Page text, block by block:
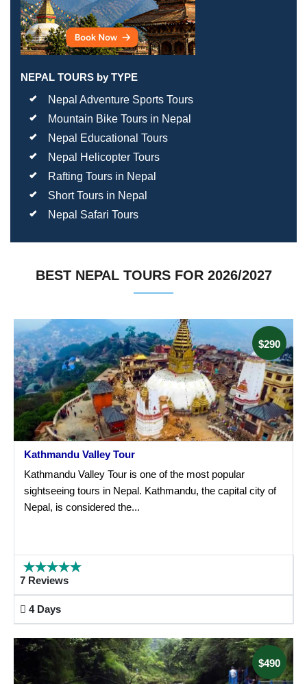
NEPAL TOURS by TYPE
Nepal Adventure Sports Tours
Mountain Bike Tours in Nepal
Nepal Educational Tours
Nepal Helicopter Tours
Rafting Tours in Nepal
Short Tours in Nepal
Nepal Safari Tours
BEST NEPAL TOURS FOR 2026/2027
$290
Kathmandu Valley Tour
Kathmandu Valley Tour is one of the most popular
sightseeing tours in Nepal. Kathmandu, the capital city of
Nepal, is considered the...
7 Reviews
4 Days
$490